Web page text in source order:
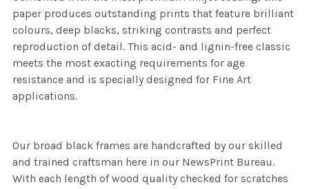
paper produces outstanding prints that feature brilliant
colours, deep blacks, striking contrasts and perfect
reproduction of detail. This acid- and lignin-free classic
meets the most exacting requirements for age
resistance and is specially designed for Fine Art
applications.
Our broad black frames are handcrafted by our skilled
and trained craftsman here in our NewsPrint Bureau.
With each length of wood quality checked for scratches